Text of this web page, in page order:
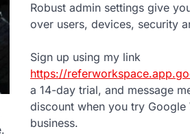
Robust admin settings give
over users, devices, security
Sign up using my link
https://
a 14-day trial, and message
discount when you try
business.